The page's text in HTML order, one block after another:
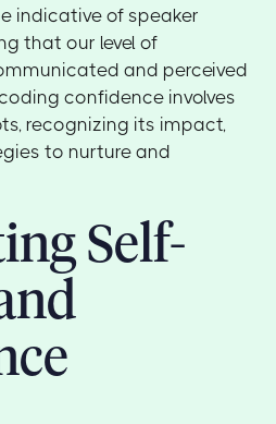
indicative of speaker
that our level of
and perceived
confidence involves
recognizing its impact,
to nurture and
Self-